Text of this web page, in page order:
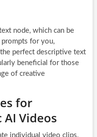
node, which can be
for you,
perfect descriptive text
beneficial for those
of creative
for
AI Videos
individual video clips,